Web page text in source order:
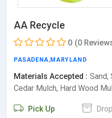
AA Recycle
0 (0
PASADENA,MARYLAND
Materials Accepted : Sand,
Cedar Mulch, Hard Wood
Pick Up